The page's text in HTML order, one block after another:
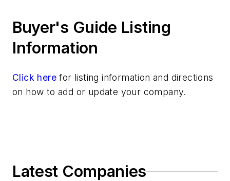
Services
Shakeout, Cleaning, & Finishing
Buyer's Guide Listing
Information
Click here for listing information and directions
on how to add or update your company.
Latest Companies